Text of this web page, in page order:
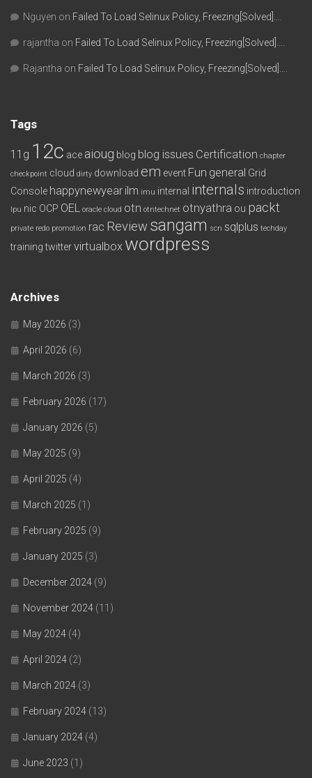
Nguyen on Failed To Load Selinux Policy, Freezing[Solved]….
rajantha on Failed To Load Selinux Policy, Freezing[Solved]….
Rajantha on Failed To Load Selinux Policy, Freezing[Solved]….
Tags
11g 12c ace aioug blog blog issues Certification chapter
checkpoint cloud dirty download em event Fun general Grid
Console happynewyear ilm imu internal internals introduction
lpu nic OCP OEL oracle cloud otn otntechnet otnyathra ou packt
private redo promotion rac Review sangam scn sqlplus techday
training twittervirtualbox wordpress
Archives
May 2026 (3)
April 2026 (6)
March 2026 (3)
February 2026 (17)
January 2026 (5)
May 2025 (9)
April 2025 (4)
March 2025 (1)
February 2025 (9)
January 2025 (3)
December 2024 (9)
November 2024 (11)
May 2024 (4)
April 2024 (2)
March 2024 (3)
February 2024 (13)
January 2024 (4)
June 2023 (1)